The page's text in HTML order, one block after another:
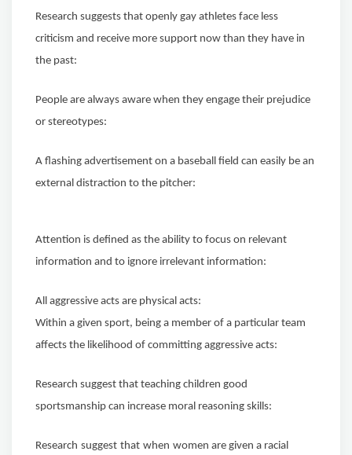
Research suggests that openly gay athletes face less
criticism and receive more support now than they have in
the past:
People are always aware when they engage their prejudice
or stereotypes:
A flashing advertisement on a baseball field can easily be an
external distraction to the pitcher:
Attention is defined as the ability to focus on relevant
information and to ignore irrelevant information:
All aggressive acts are physical acts:
Within a given sport, being a member of a particular team
affects the likelihood of committing aggressive acts:
Research suggest that teaching children good
sportsmanship can increase moral reasoning skills:
Research suggest that when women are given a racial